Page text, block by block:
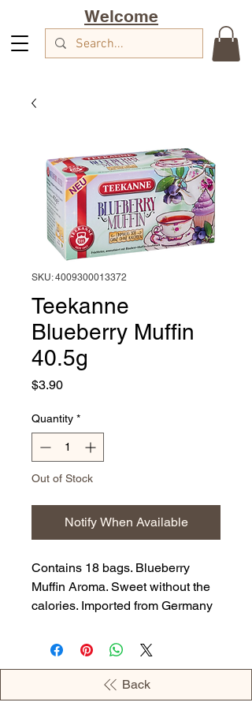
Welcome
SKU: 4009300013372
Teekanne
Blueberry Muffin
40.5g
$3.90Price
Quantity *
Out of Stock
Notify When Available
Contains 18 bags. Blueberry
Muffin Aroma. Sweet without the
calories. Imported from Germany
Back